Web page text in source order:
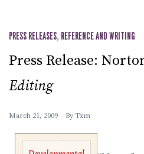
PRESS RELEASES, REFERENCE AND WRITING
Press Release:
Editing
March 21, 2009 By Txm